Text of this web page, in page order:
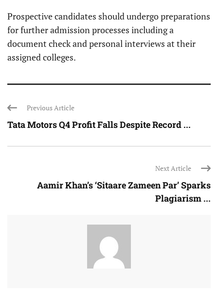
Prospective candidates should undergo preparations
for further admission processes including a
document check and personal interviews at their
assigned colleges.
Previous Article
Tata Motors Q4 Profit Falls Despite Record ...
Next Article
Aamir Khan’s ‘Sitaare Zameen Par’ Sparks
Plagiarism ...